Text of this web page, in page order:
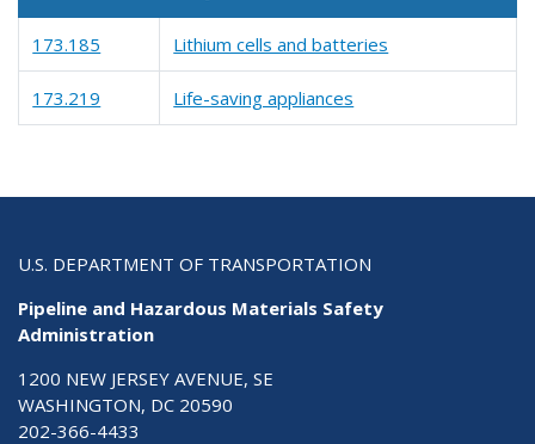
173.185 Lithium cells and batteries
173.219 Life-saving appliances
U.S. DEPARTMENT OF TRANSPORTATION
Pipeline and Hazardous Materials Safety
Administration
1200 NEW JERSEY AVENUE, SE
WASHINGTON, DC 20590
202-366-4433